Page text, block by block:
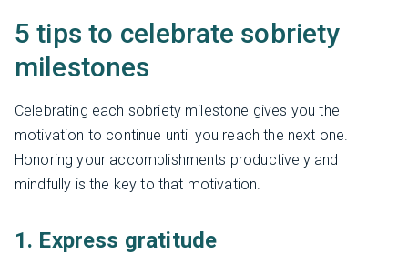
5 tips to celebrate sobriety
milestones
Celebrating each sobriety milestone gives you the
motivation to continue until you reach the next one.
Honoring your accomplishments productively and
mindfully is the key to that motivation.
1. Express gratitude